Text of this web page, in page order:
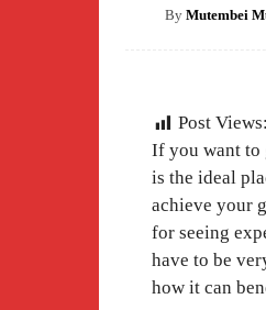
By Mutembei
Post Views:
If you want to
is the ideal
achieve your
for seeing
have to be
how it can